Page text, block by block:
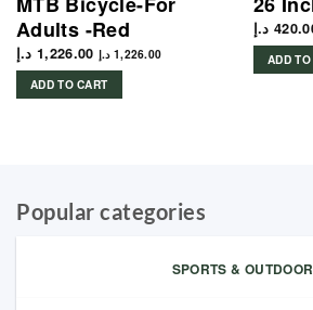
Adults -Red
1,226.00 د.إ 1,226.00 د.إ
ADD TO CART
د.إ
ADD
Popular categories
SPORTS & OUTDOOR